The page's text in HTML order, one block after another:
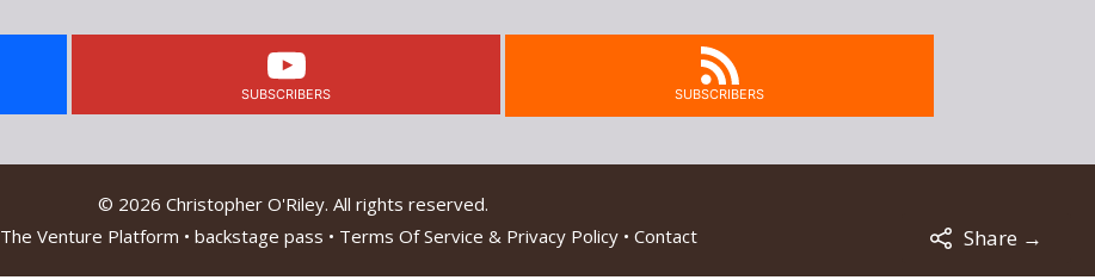
SUBSCRIBERS SUBSCRIBERS
© 2026 Christopher O'Riley. All rights reserved.
The Venture Platform • backstage pass • Terms Of Service & Privacy Policy• Contact Share →